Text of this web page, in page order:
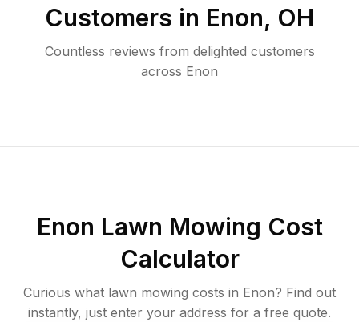
Customers in Enon, OH
Countless reviews from delighted customers
across Enon
Enon Lawn Mowing Cost
Calculator
Curious what lawn mowing costs in Enon? Find out
instantly, just enter your address for a free quote.